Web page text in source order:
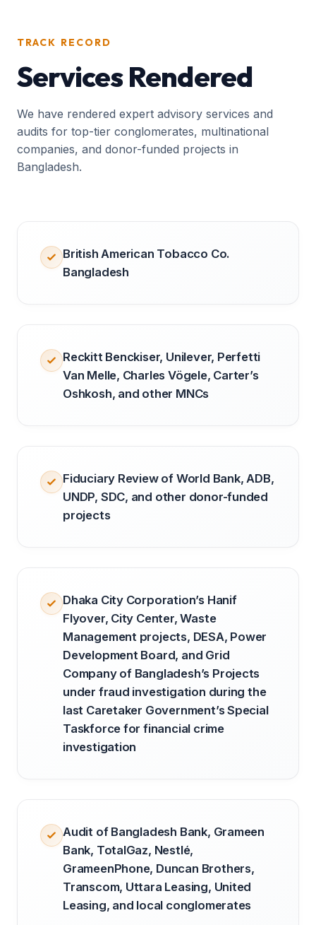
TRACK RECORD
Services Rendered
We have rendered expert advisory services and
audits for top-tier conglomerates, multinational
companies, and donor-funded projects in
Bangladesh.
British American Tobacco Co.
Bangladesh
Reckitt Benckiser, Unilever, Perfetti
Van Melle, Charles Vögele, Carter’s
Oshkosh, and other MNCs
Fiduciary Review of World Bank, ADB,
UNDP, SDC, and other donor-funded
projects
Dhaka City Corporation’s Hanif
Flyover, City Center, Waste
Management projects, DESA, Power
Development Board, and Grid
Company of Bangladesh’s Projects
under fraud investigation during the
last Caretaker Government’s Special
Taskforce for financial crime
investigation
Audit of Bangladesh Bank, Grameen
Bank, TotalGaz, Nestlé,
GrameenPhone, Duncan Brothers,
Transcom, Uttara Leasing, United
Leasing, and local conglomerates